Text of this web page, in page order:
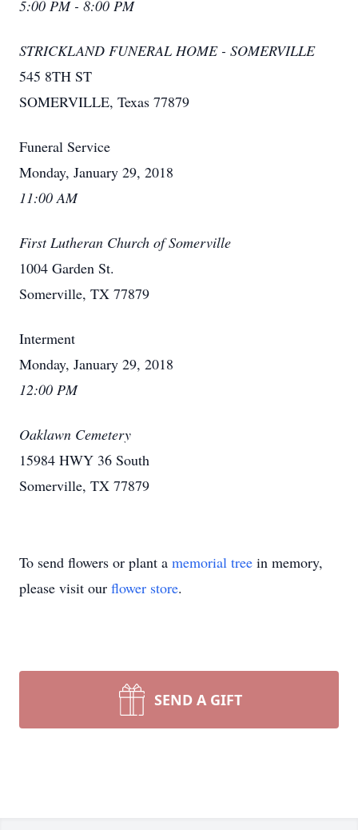
5:00 PM - 8:00 PM
STRICKLAND FUNERAL HOME - SOMERVILLE
545 8TH ST
SOMERVILLE, Texas 77879
Funeral Service
Monday, January 29, 2018
11:00 AM
First Lutheran Church of Somerville
1004 Garden St.
Somerville, TX 77879
Interment
Monday, January 29, 2018
12:00 PM
Oaklawn Cemetery
15984 HWY 36 South
Somerville, TX 77879
To send flowers or plant a memorial tree in memory,
please visit our flower store.
SEND A GIFT